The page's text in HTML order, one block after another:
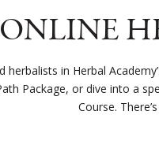
ONLINE
herbalists in Herbal
Package, or dive into a
Course.